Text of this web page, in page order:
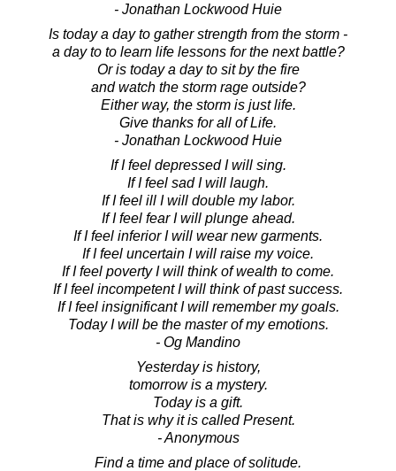
- Jonathan Lockwood Huie
Is today a day to gather strength from the storm -
a day to to learn life lessons for the next battle?
Or is today a day to sit by the fire
and watch the storm rage outside?
Either way, the storm is just life.
Give thanks for all of Life.
- Jonathan Lockwood Huie
If I feel depressed I will sing.
If I feel sad I will laugh.
If I feel ill I will double my labor.
If I feel fear I will plunge ahead.
If I feel inferior I will wear new garments.
If I feel uncertain I will raise my voice.
If I feel poverty I will think of wealth to come.
If I feel incompetent I will think of past success.
If I feel insignificant I will remember my goals.
Today I will be the master of my emotions.
- Og Mandino
Yesterday is history,
tomorrow is a mystery.
Today is a gift.
That is why it is called Present.
- Anonymous
Find a time and place of solitude.